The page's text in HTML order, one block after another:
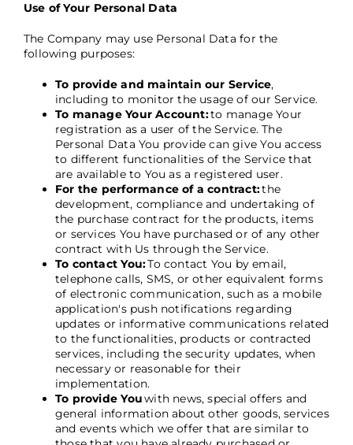
Use of Your Personal Data
The Company may use Personal Data for the
following purposes:
To provide and maintain our Service,
including to monitor the usage of our Service.
To manage Your Account:to manage Your
registration as a user of the Service. The
Personal Data You provide can give You access
to different functionalities of the Service that
are available to You as a registered user.
For the performance of a contract:the
development, compliance and undertaking of
the purchase contract for the products, items
or services You have purchased or of any other
contract with Us through the Service.
To contact You:To contact You by email,
telephone calls, SMS, or other equivalent forms
of electronic communication, such as a mobile
application's push notifications regarding
updates or informative communications related
to the functionalities, products or contracted
services, including the security updates, when
necessary or reasonable for their
implementation.
To provide Youwith news, special offers and
general information about other goods, services
and events which we offer that are similar to